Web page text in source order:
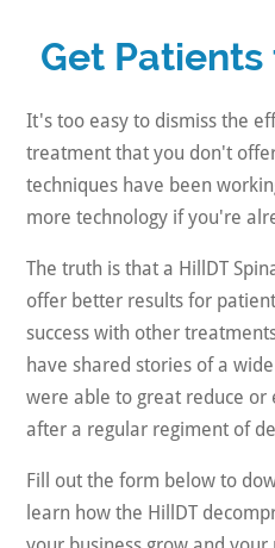
Get
It's too easy to dismiss the
treatment that you don't
techniques have been
more technology if you're
The truth is that a HillDT
offer better results for
success with other
have shared stories of a
were able to great reduce
after a regular regiment of
Fill out the form below to
learn how the HillDT